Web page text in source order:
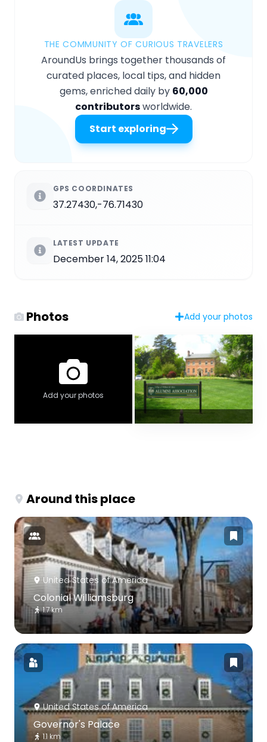
THE COMMUNITY OF CURIOUS TRAVELERS
AroundUs brings together thousands of
curated places, local tips, and hidden
gems, enriched daily by 60,000
contributorsworldwide.
Start exploring
GPS COORDINATES
37.27430,-76.71430
LATEST UPDATE
December 14, 2025 11:04
Photos Add your photos
Add your photos
Around this place
United States of America
Colonial Williamsburg
1.7 km
United States of America
Governor's Palace
1.1 km